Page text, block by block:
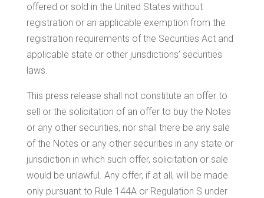
offered or sold in the United States without
registration or an applicable exemption from the
registration requirements of the Securities Act and
applicable state or other jurisdictions’ securities
laws.
This press release shall not constitute an offer to
sell or the solicitation of an offer to buy the Notes
or any other securities, nor shall there be any sale
of the Notes or any other securities in any state or
jurisdiction in which such offer, solicitation or sale
would be unlawful. Any offer, if at all, will be made
only pursuant to Rule 144A or Regulation S under